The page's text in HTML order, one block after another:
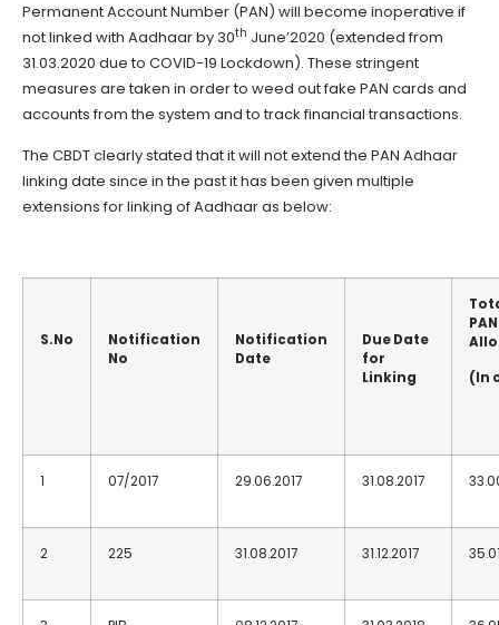
Permanent Account Number (PAN) will become inoperative if
not linked with Aadhaar by 30th June’2020 (extended from
31.03.2020 due to COVID-19 Lockdown). These stringent
measures are taken in order to weed out fake PAN cards and
accounts from the system and to track financial transactions.
The CBDT clearly stated that it will not extend the PAN Adhaar
linking date since in the past it has been given multiple
extensions for linking of Aadhaar as below:
S.No
Notification
No
Notification
Date
Due Date
for
Linking
PAN
(In
1 07/2017 29.06.2017 31.08.2017
2 225 31.08.2017 31.12.2017